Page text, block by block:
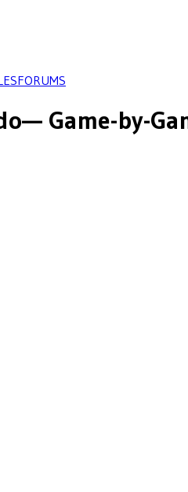
FORUMS
— Game-by-